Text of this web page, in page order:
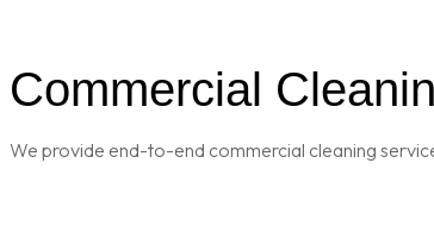
Commercial
We provide end-to-end commercial cleaning